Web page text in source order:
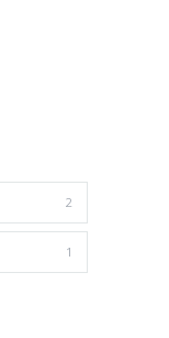
2
1